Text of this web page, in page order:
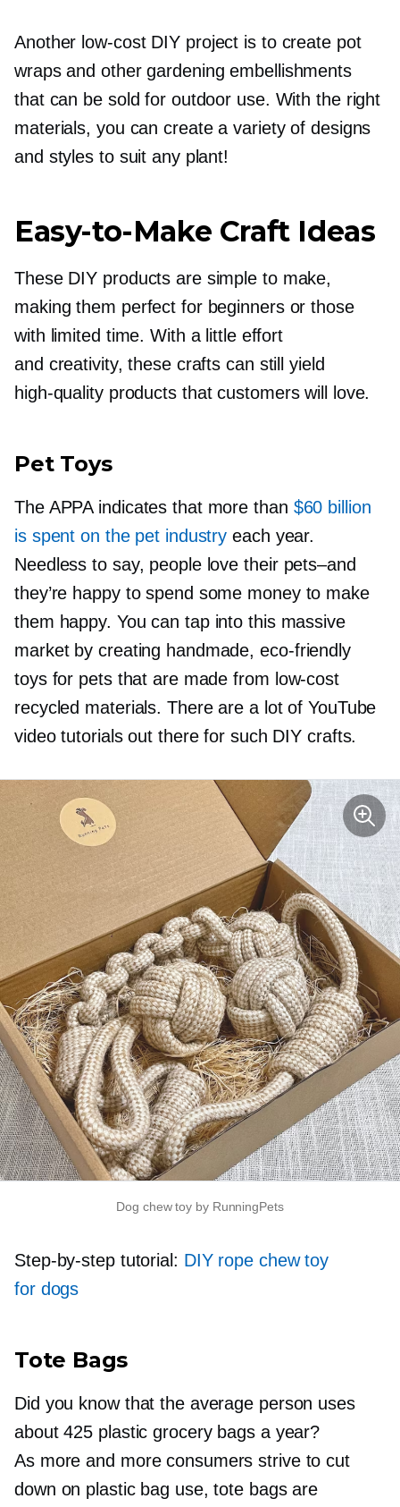
Another low-costDIY project is to create pot
wraps and other gardening embellishments
that can be sold for outdoor use. With the right
materials, you can create a variety of designs
and styles to suit any plant!
Easy-to-Make Craft Ideas
These DIY products are simple to make,
making them perfect for beginners or those
with limited time. With a little effort
and creativity, these crafts can still yield
high-qualityproducts that customers will love.
Pet Toys
The APPA indicates that more than $60 billion
is spent on the pet industry each year.
Needless to say, people love their pets–and
they’re happy to spend some money to make
them happy. You can tap into this massive
market by creating handmade,eco-friendly
toys for pets that are made from low-cost
recycled materials. There are a lot of YouTube
video tutorials out there for such DIY crafts.
Dog chew toy by RunningPets
Step-by-steptutorial: DIY rope chew toy
for dogs
Tote Bags
Did you know that the average person uses
about 425 plastic grocery bags a year?
As more and more consumers strive to cut
down on plastic bag use, tote bags are